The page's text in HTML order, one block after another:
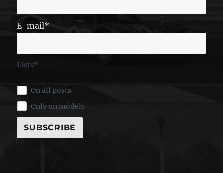
E-mail*
Lists*
On all posts
Only on models